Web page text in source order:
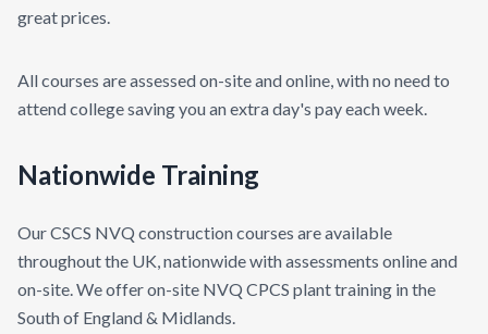
great prices.
All courses are assessed on-site and online, with no need to
attend college saving you an extra day's pay each week.
Nationwide Training
Our CSCS NVQ construction courses are available
throughout the UK, nationwide with assessments online and
on-site. We offer on-site NVQ CPCS plant training in the
South of England & Midlands.